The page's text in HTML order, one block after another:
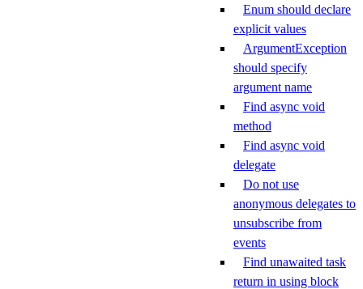
Enum should declare
explicit values
ArgumentException
should specify
argument name
Find async void
method
Find async void
delegate
Do not use
anonymous delegates to
unsubscribe from
events
Find unawaited task
return in using block